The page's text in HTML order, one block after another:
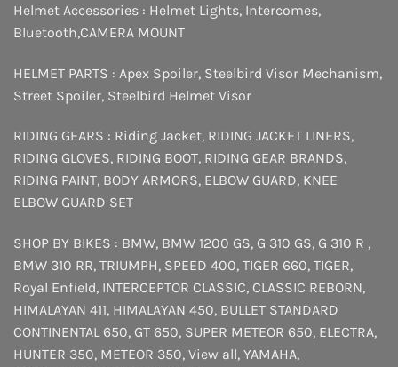
Helmet Accessories : Helmet Lights, Intercomes,
Bluetooth,CAMERA MOUNT
HELMET PARTS : Apex Spoiler, Steelbird Visor Mechanism,
Street Spoiler, Steelbird Helmet Visor
RIDING GEARS : Riding Jacket, RIDING JACKET LINERS,
RIDING GLOVES, RIDING BOOT, RIDING GEAR BRANDS,
RIDING PAINT, BODY ARMORS, ELBOW GUARD, KNEE
ELBOW GUARD SET
SHOP BY BIKES : BMW, BMW 1200 GS, G 310 GS, G 310 R ,
BMW 310 RR, TRIUMPH, SPEED 400, TIGER 660, TIGER,
Royal Enfield, INTERCEPTOR CLASSIC, CLASSIC REBORN,
HIMALAYAN 411, HIMALAYAN 450, BULLET STANDARD
CONTINENTAL 650, GT 650, SUPER METEOR 650, ELECTRA,
HUNTER 350, METEOR 350, View all, YAMAHA,